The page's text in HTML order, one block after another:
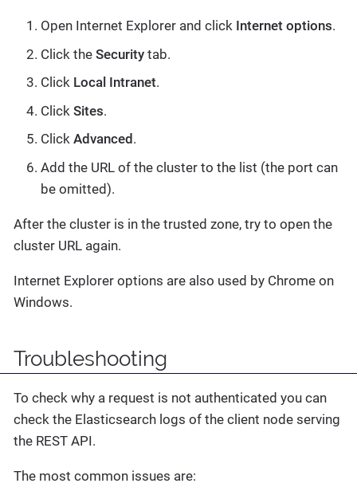
Open Internet Explorer and click Internet options.
Click the Security tab.
Click Local Intranet.
Click Sites.
Click Advanced .
Add the URL of the cluster to the list (the port can
be omitted).
After the cluster is in the trusted zone, try to open the
cluster URL again.
Internet Explorer options are also used by Chrome on
Windows.
Troubleshooting
To check why a request is not authenticated you can
check the Elasticsearch logs of the client node serving
the REST API.
The most common issues are: